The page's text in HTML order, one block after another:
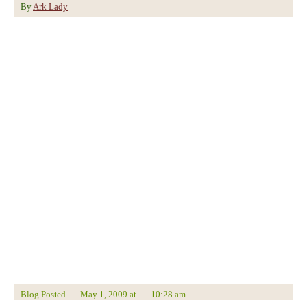
ByArk Lady
Blog Posted May 1, 2009 at 10:28 am